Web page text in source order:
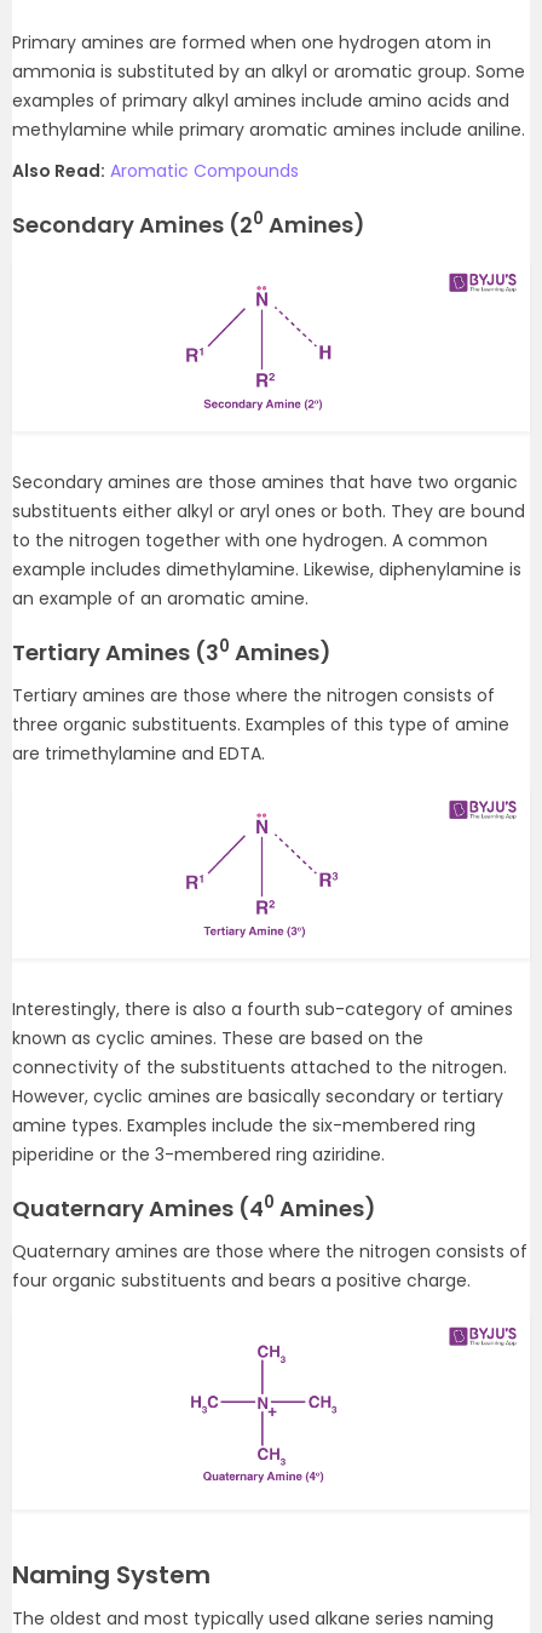
Primary amines are formed when one hydrogen atom in
ammonia is substituted by an alkyl or aromatic group. Some
examples of primary alkyl amines include amino acids and
methylamine while primary aromatic amines include aniline.
Also Read: Aromatic Compounds
Secondary Amines (20 Amines)
Secondary amines are those amines that have two organic
substituents either alkyl or aryl ones or both. They are bound
to the nitrogen together with one hydrogen. A common
example includes dimethylamine. Likewise, diphenylamine is
an example of an aromatic amine.
Tertiary Amines (30 Amines)
Tertiary amines are those where the nitrogen consists of
three organic substituents. Examples of this type of amine
are trimethylamine and EDTA.
Interestingly, there is also a fourth sub-category of amines
known as cyclic amines. These are based on the
connectivity of the substituents attached to the nitrogen.
However, cyclic amines are basically secondary or tertiary
amine types. Examples include the six-membered ring
piperidine or the 3-membered ring aziridine.
Quaternary Amines (40 Amines)
Quaternary amines are those where the nitrogen consists of
four organic substituents and bears a positive charge.
Naming System
The oldest and most typically used alkane series naming